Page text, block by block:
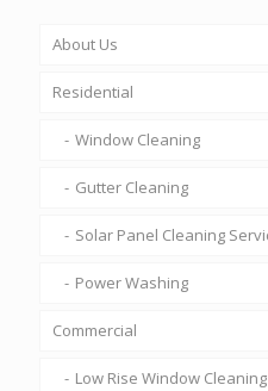
About Us
Residential
Window Cleaning
Gutter Cleaning
Solar Panel Cleaning
Power Washing
Commercial
Low Rise Window Cleaning